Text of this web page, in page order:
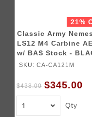
21%
Classic Army
LS12 M4 Carbine
w/ BAS Stock -
SKU: CA-CA121M
$438.00 $345.00
Qty